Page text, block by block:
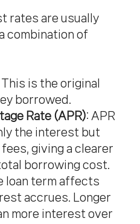
rates are usually
combination of
This is the original
borrowed.
Rate (APR): APR
the interest but
giving a clearer
borrowing cost.
loan term affects
accrues. Longer
more interest over